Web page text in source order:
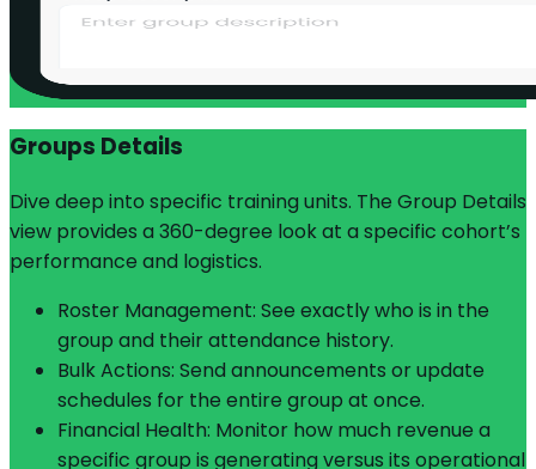
Groups Details
Dive deep into specific training units. The Group Details
view provides a 360-degree look at a specific cohort’s
performance and logistics.
Roster Management: See exactly who is in the
group and their attendance history.
Bulk Actions: Send announcements or update
schedules for the entire group at once.
Financial Health: Monitor how much revenue a
specific group is generating versus its operational